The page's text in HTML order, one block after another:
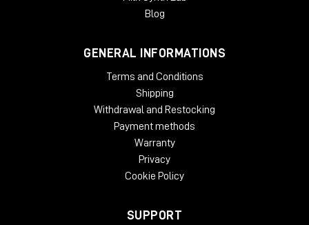
Blog
GENERAL INFORMATIONS
Terms and Conditions
Shipping
Withdrawal and Restocking
Payment methods
Warranty
Privacy
Cookie Policy
SUPPORT